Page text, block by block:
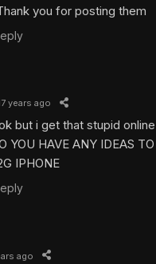
you for posting them
years ago
but i get that stupid
YOU HAVE ANY IDEAS
IPHONE
ago